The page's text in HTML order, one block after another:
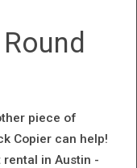
piece of
Copier can help!
in Austin -